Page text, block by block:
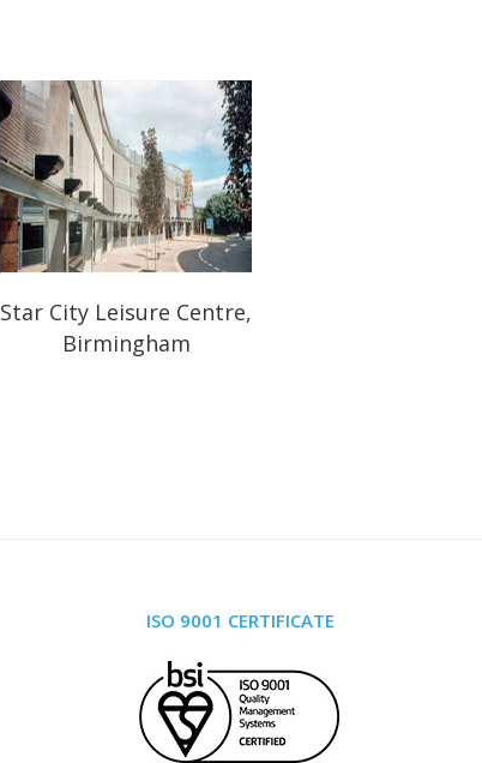
Star City Leisure Centre,
Birmingham
ISO 9001 CERTIFICATE